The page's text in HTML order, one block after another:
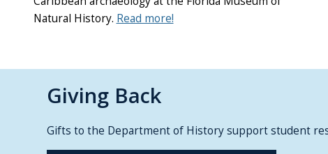
Natural History. Read more!
Giving Back
Gifts to the Department of History support student